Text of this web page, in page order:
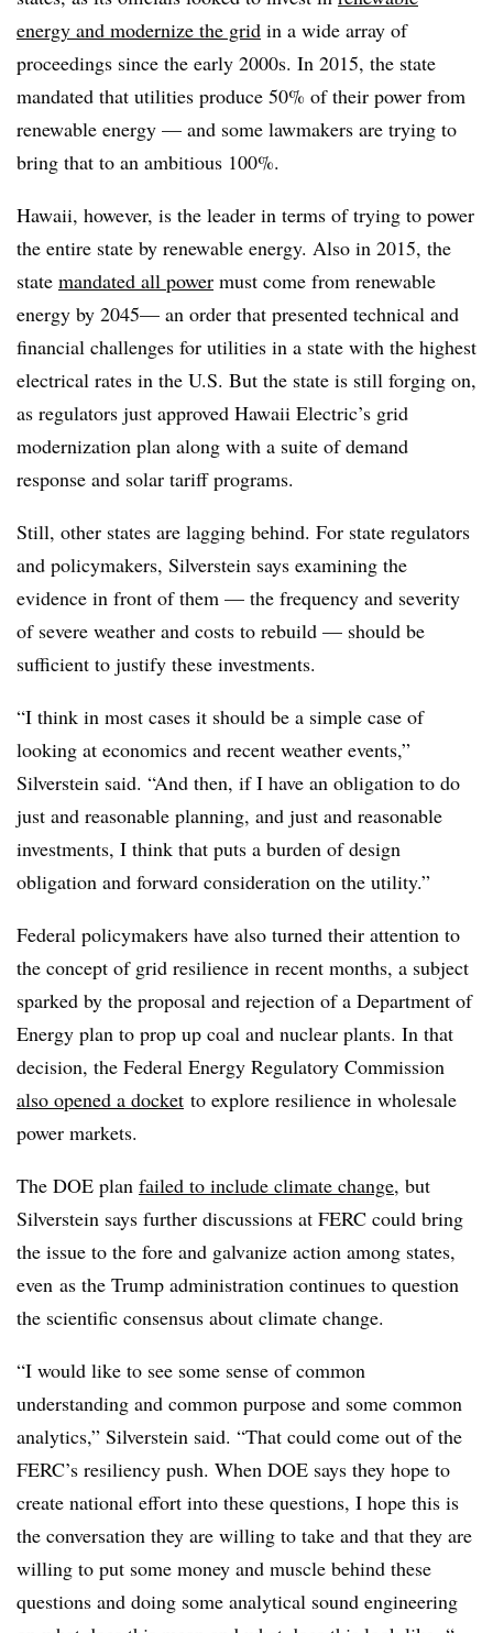
energy and modernize the grid in a wide array of
proceedings since the early 2000s. In 2015, the state
mandated that utilities produce 50% of their power from
renewable energy — and some lawmakers are trying to
bring that to an ambitious 100%.
Hawaii, however, is the leader in terms of trying to power
the entire state by renewable energy. Also in 2015, the
state mandated all power must come from renewable
energy by 2045— an order that presented technical and
financial challenges for utilities in a state with the highest
electrical rates in the U.S. But the state is still forging on,
as regulators just approved Hawaii Electric’s grid
modernization plan along with a suite of demand
response and solar tariff programs.
Still, other states are lagging behind. For state regulators
and policymakers, Silverstein says examining the
evidence in front of them — the frequency and severity
of severe weather and costs to rebuild — should be
sufficient to justify these investments.
“I think in most cases it should be a simple case of
looking at economics and recent weather events,”
Silverstein said. “And then, if I have an obligation to do
just and reasonable planning, and just and reasonable
investments, I think that puts a burden of design
obligation and forward consideration on the utility.”
Federal policymakers have also turned their attention to
the concept of grid resilience in recent months, a subject
sparked by the proposal and rejection of a Department of
Energy plan to prop up coal and nuclear plants. In that
decision, the Federal Energy Regulatory Commission
also opened a docket to explore resilience in wholesale
power markets.
The DOE plan failed to include climate change, but
Silverstein says further discussions at FERC could bring
the issue to the fore and galvanize action among states,
even as the Trump administration continues to question
the scientific consensus about climate change.
“I would like to see some sense of common
understanding and common purpose and some common
analytics,” Silverstein said. “That could come out of the
FERC’s resiliency push. When DOE says they hope to
create national effort into these questions, I hope this is
the conversation they are willing to take and that they are
willing to put some money and muscle behind these
questions and doing some analytical sound engineering